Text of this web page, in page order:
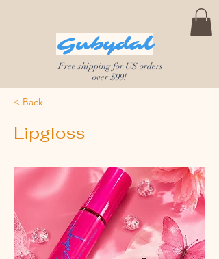
Gubydal
Free shipping for US orders
over $99!
< Back
Lipgloss